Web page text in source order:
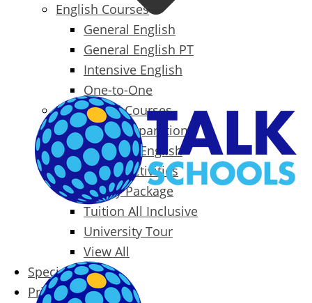
English Courses
General English
General English PT
Intensive English
One-to-One
Specialized Courses
Exam Preparation
Business English
Packages & Activities
Family Package
Tuition All Inclusive
University Tour
View All
Special Offers
Prices